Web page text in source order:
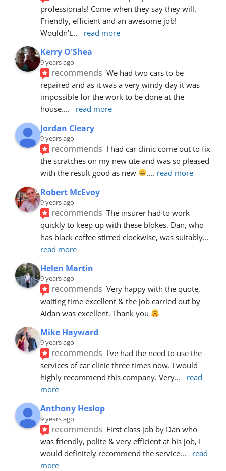
professionals! Come when they say they will.
Friendly, efficient and an awesome job!
Wouldn’t... read more
Kerry O'Shea
9 years ago
recommends We had two cars to be
repaired and as it was a very windy day it was
impossible for the work to be done at the
house.... read more
Jordan Cleary
9 years ago
recommends I had car clinic come out to fix
the scratches on my new ute and was so pleased
with the result good as new
.... read more
Robert McEvoy
9 years ago
recommends The insurer had to work
quickly to keep up with these blokes. Dan, who
has black coffee stirred clockwise, was suitably
read more
Helen Martin
9 years ago
recommends Very happy with the quote,
waiting time excellent & the job carried out by
Aidan was excellent. Thank you
Mike Hayward
9 years ago
recommends I've had the need to use the
services of car clinic three times now. I would
highly recommend this company. Very...
read
more
Anthony Heslop
9 years ago
recommends First class job by Dan who
was friendly, polite & very efficient at his job, I
would definitely recommend the service...
read
more